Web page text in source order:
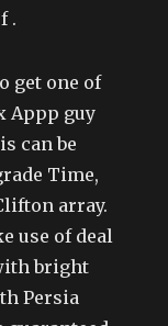
.
get one of
Appp guy
can be
Time,
array.
use of deal
bright
Persia